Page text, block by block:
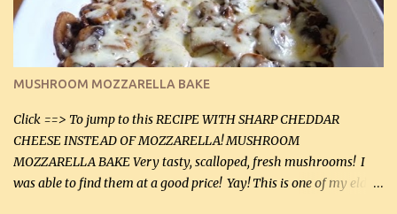
(5 mL) 1 / 4 tsp black pepper (1 mL) Grated cheese (optional)
Instructions: Preheat oven to 350°F (180°C). In large frying pan,
over medium heat, brown ground beef and sprinkle with salt and
black pepper. If your ground beef is too dry add some light-
tasting olive oil or bacon fa...
MUSHROOM MOZZARELLA BAKE
Click ==> To jump to this RECIPE WITH SHARP CHEDDAR
CHEESE INSTEAD OF MOZZARELLA! MUSHROOM
MOZZARELLA BAKE Very tasty, scalloped, fresh mushrooms! I
was able to find them at a good price! Yay! This is one of my eldest